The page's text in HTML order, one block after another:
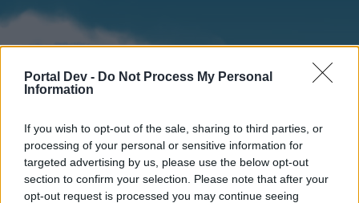
Portal Dev - Do Not Process My Personal
Information
If you wish to opt-out of the sale, sharing to third parties, or
processing of your personal or sensitive information for
targeted advertising by us, please use the below opt-out
section to confirm your selection. Please note that after your
opt-out request is processed you may continue seeing
Forums Calendar